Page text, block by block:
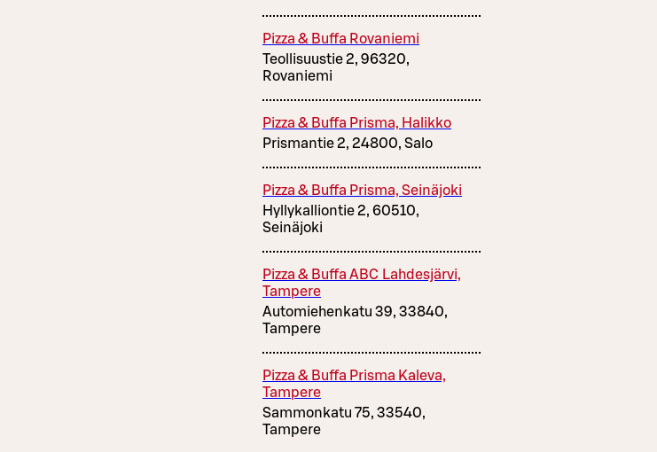
Pizza & Buffa Rovaniemi
Teollisuustie 2, 96320,
Rovaniemi
Pizza & Buffa Prisma, Halikko
Prismantie 2, 24800, Salo
Pizza & Buffa Prisma, Seinäjoki
Hyllykalliontie 2, 60510,
Seinäjoki
Pizza & Buffa ABC Lahdesjärvi,
Tampere
Automiehenkatu 39, 33840,
Tampere
Pizza & Buffa Prisma Kaleva,
Tampere
Sammonkatu 75, 33540,
Tampere